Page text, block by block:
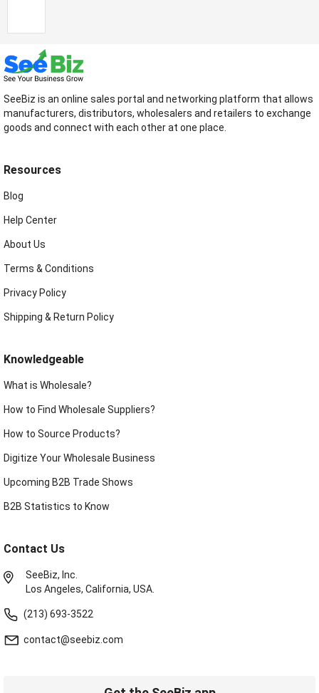
SeeBiz is an online sales portal and networking platform that allows
manufacturers, distributors, wholesalers and retailers to exchange
goods and connect with each other at one place.
Resources
Blog
Help Center
About Us
Terms & Conditions
Privacy Policy
Shipping & Return Policy
Knowledgeable
What is Wholesale?
How to Find Wholesale Suppliers?
How to Source Products?
Digitize Your Wholesale Business
Upcoming B2B Trade Shows
B2B Statistics to Know
Contact Us
SeeBiz, Inc.
Los Angeles, California, USA.
(213) 693-3522
contact@seebiz.com